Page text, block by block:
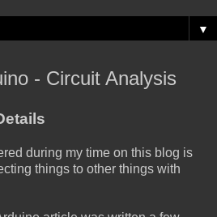
▼
- Circuit Analysis
during my time on this blog is
things to other things with